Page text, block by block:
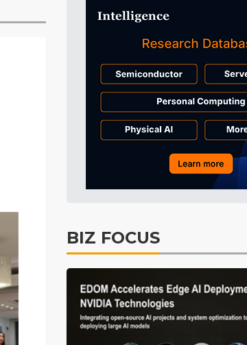
BIZ FOCUS